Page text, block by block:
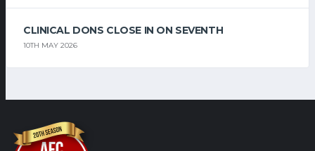
CLINICAL DONS CLOSE IN ON SEVENTH
10TH MAY 2026